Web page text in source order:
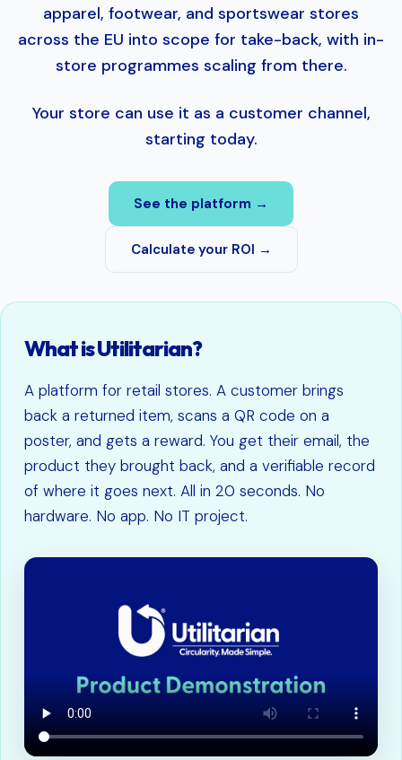
apparel, footwear, and sportswear stores
across the EU into scope for take-back, with in-
store programmes scaling from there.
Your store can use it as a customer channel,
starting today.
See the platform →
Calculate your ROI →
What is Utilitarian?
A platform for retail stores. A customer brings
back a returned item, scans a QR code on a
poster, and gets a reward. You get their email, the
product they brought back, and a verifiable record
of where it goes next. All in 20 seconds. No
hardware. No app. No IT project.